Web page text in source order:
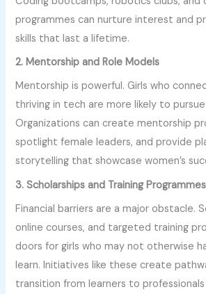
programmes can nurture interest and
skills that last a lifetime.
2. Mentorship and Role Models
Mentorship is powerful. Girls who
thriving in tech are more likely to
Organizations can create mentorship
spotlight female leaders, and provide
storytelling that showcase women’s
3. Scholarships and Training Programmes
Financial barriers are a major obstacle.
online courses, and targeted training
doors for girls who may not otherwise
learn. Initiatives like these create
transition from learners to